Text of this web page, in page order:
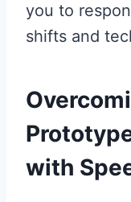
you to
shifts and
with